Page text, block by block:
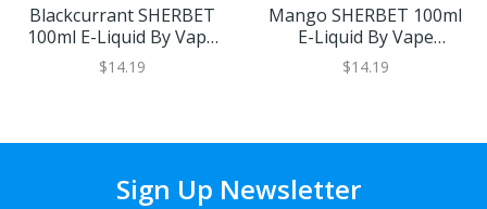
Blackcurrant SHERBET
100ml E-Liquid By Vape
Creature | BUY 2 GET 1
FREE
$14.19
Mango SHERBET 100ml
E-Liquid By Vape
Creature | BUY 2 GET 1
FREE
$14.19
Sign Up Newsletter